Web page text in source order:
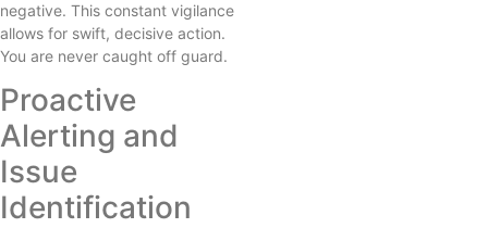
negative. This constant vigilance
allows for swift, decisive action.
You are never caught off guard.
Proactive
Alerting and
Issue
Identification